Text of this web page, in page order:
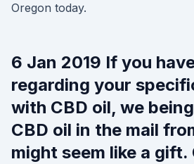
Oregon today.
6 Jan 2019 If you
regarding your
with CBD oil, we
CBD oil in the mail
might seem like a gift.